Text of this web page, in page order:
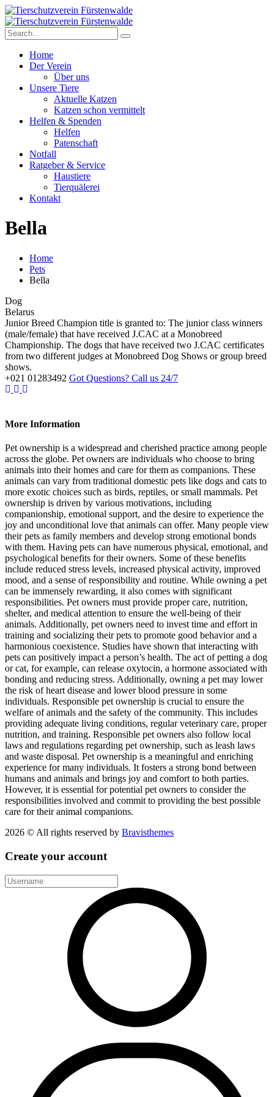
Home
Der Verein
Über uns
Unsere Tiere
Aktuelle Katzen
Katzen schon vermittelt
Helfen & Spenden
Helfen
Patenschaft
Notfall
Ratgeber & Service
Haustiere
Tierquälerei
Kontakt
Bella
Home
Pets
Bella
Dog
Belarus
Junior Breed Champion title is granted to: The junior class winners
(male/female) that have received J.CAC at a Monobreed
Championship. The dogs that have received two J.CAC certificates
from two different judges at Monobreed Dog Shows or group breed
shows.
+021 01283492 Got Questions? Call us 24/7
More Information
Pet ownership is a widespread and cherished practice among people
across the globe. Pet owners are individuals who choose to bring
animals into their homes and care for them as companions. These
animals can vary from traditional domestic pets like dogs and cats to
more exotic choices such as birds, reptiles, or small mammals. Pet
ownership is driven by various motivations, including
companionship, emotional support, and the desire to experience the
joy and unconditional love that animals can offer. Many people view
their pets as family members and develop strong emotional bonds
with them. Having pets can have numerous physical, emotional, and
psychological benefits for their owners. Some of these benefits
include reduced stress levels, increased physical activity, improved
mood, and a sense of responsibility and routine. While owning a pet
can be immensely rewarding, it also comes with significant
responsibilities. Pet owners must provide proper care, nutrition,
shelter, and medical attention to ensure the well-being of their
animals. Additionally, pet owners need to invest time and effort in
training and socializing their pets to promote good behavior and a
harmonious coexistence. Studies have shown that interacting with
pets can positively impact a person’s health. The act of petting a dog
or cat, for example, can release oxytocin, a hormone associated with
bonding and reducing stress. Additionally, owning a pet may lower
the risk of heart disease and lower blood pressure in some
individuals. Responsible pet ownership is crucial to ensure the
welfare of animals and the safety of the community. This includes
providing adequate living conditions, regular veterinary care, proper
nutrition, and training. Responsible pet owners also follow local
laws and regulations regarding pet ownership, such as leash laws
and waste disposal. Pet ownership is a meaningful and enriching
experience for many individuals. It fosters a strong bond between
humans and animals and brings joy and comfort to both parties.
However, it is essential for potential pet owners to consider the
responsibilities involved and commit to providing the best possible
care for their animal companions.
2026 © All rights reserved by Bravisthemes
Create your account